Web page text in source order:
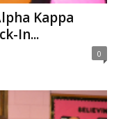
Kappa
In...
0